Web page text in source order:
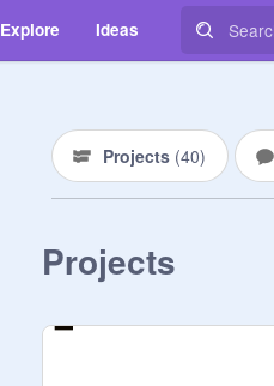
Explore Ideas
Projects (40)
Projects